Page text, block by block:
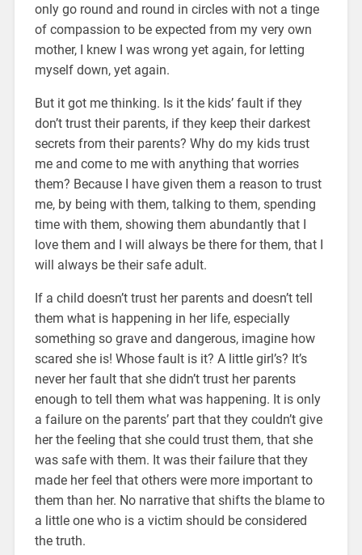
only go round and round in circles with not a tinge
of compassion to be expected from my very own
mother, I knew I was wrong yet again, for letting
myself down, yet again.
But it got me thinking. Is it the kids’ fault if they
don’t trust their parents, if they keep their darkest
secrets from their parents? Why do my kids trust
me and come to me with anything that worries
them? Because I have given them a reason to trust
me, by being with them, talking to them, spending
time with them, showing them abundantly that I
love them and I will always be there for them, that I
will always be their safe adult.
If a child doesn’t trust her parents and doesn’t tell
them what is happening in her life, especially
something so grave and dangerous, imagine how
scared she is! Whose fault is it? A little girl’s? It’s
never her fault that she didn’t trust her parents
enough to tell them what was happening. It is only
a failure on the parents’ part that they couldn’t give
her the feeling that she could trust them, that she
was safe with them. It was their failure that they
made her feel that others were more important to
them than her. No narrative that shifts the blame to
a little one who is a victim should be considered
the truth.